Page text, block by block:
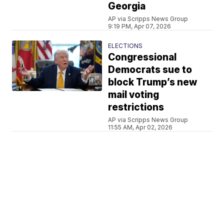
Georgia
AP via Scripps News Group
9:19 PM, Apr 07, 2026
ELECTIONS
Congressional
Democrats sue to
block Trump’s new
mail voting
restrictions
AP via Scripps News Group
11:55 AM, Apr 02, 2026